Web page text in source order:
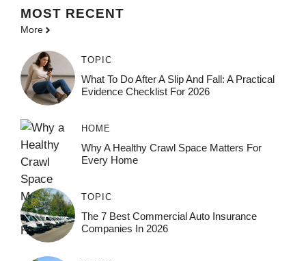
MOST RECENT
More
TOPIC
What To Do After A Slip And Fall: A Practical
Evidence Checklist For 2026
HOME
Why A Healthy Crawl Space Matters For
Every Home
TOPIC
The 7 Best Commercial Auto Insurance
Companies In 2026